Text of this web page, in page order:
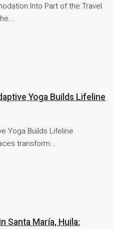
Into Part of the Travel
Yoga Builds Lifeline
Yoga Builds Lifeline
transform...
Santa María, Huila: